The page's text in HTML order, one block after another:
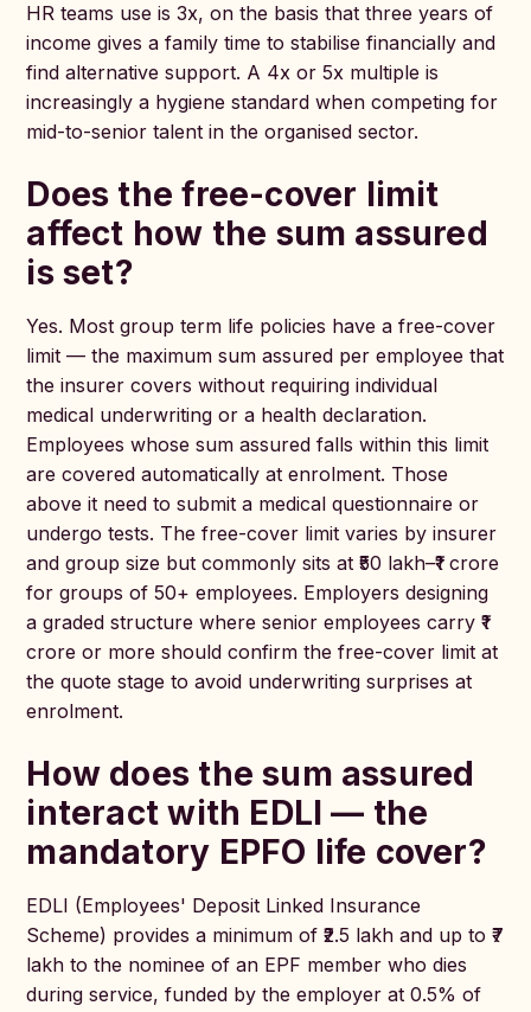
HR teams use is 3x, on the basis that three years of
income gives a family time to stabilise financially and
find alternative support. A 4x or 5x multiple is
increasingly a hygiene standard when competing for
mid-to-senior talent in the organised sector.
Does the free-cover limit
affect how the sum assured
is set?
Yes. Most group term life policies have a free-cover
limit — the maximum sum assured per employee that
the insurer covers without requiring individual
medical underwriting or a health declaration.
Employees whose sum assured falls within this limit
are covered automatically at enrolment. Those
above it need to submit a medical questionnaire or
undergo tests. The free-cover limit varies by insurer
and group size but commonly sits at ₹50 lakh–₹1 crore
for groups of 50+ employees. Employers designing
a graded structure where senior employees carry ₹1
crore or more should confirm the free-cover limit at
the quote stage to avoid underwriting surprises at
enrolment.
How does the sum assured
interact with EDLI — the
mandatory EPFO life cover?
EDLI (Employees' Deposit Linked Insurance
Scheme) provides a minimum of ₹2.5 lakh and up to ₹7
lakh to the nominee of an EPF member who dies
during service, funded by the employer at 0.5% of